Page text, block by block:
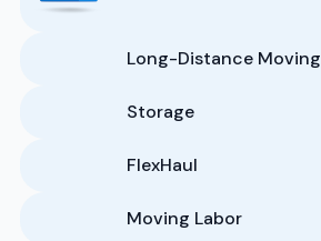
Long-Distance Moving
Storage
FlexHaul
Moving Labor